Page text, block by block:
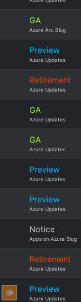
GA
Azure Arc Blog
Preview
Azure Updates
Retirement
Azure Updates
GA
Azure Updates
GA
Azure Updates
Preview
Azure Updates
Preview
Azure Updates
Notice
Apps on Azure Blog
Retirement
Azure Updates
Preview
Azure Updates